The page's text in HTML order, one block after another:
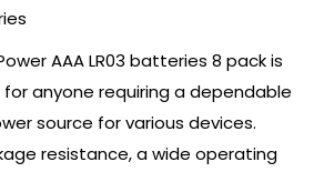
AAA LR03 batteries 8 pack is
anyone requiring a dependable
source for various devices.
resistance, a wide operating